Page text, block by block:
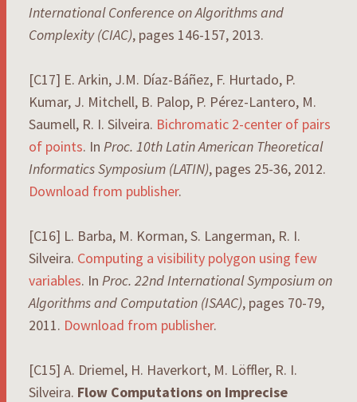
International Conference on Algorithms and
Complexity (CIAC), pages 146-157, 2013.
[C17] E. Arkin, J.M. Díaz-Báñez, F. Hurtado, P.
Kumar, J. Mitchell, B. Palop, P. Pérez-Lantero, M.
Saumell, R. I. Silveira. Bichromatic 2-center of pairs
of points. In Proc. 10th Latin American Theoretical
Informatics Symposium (LATIN), pages 25-36, 2012.
Download from publisher.
[C16] L. Barba, M. Korman, S. Langerman, R. I.
Silveira. Computing a visibility polygon using few
variables. In Proc. 22nd International Symposium on
Algorithms and Computation (ISAAC), pages 70-79,
2011. Download from publisher.
[C15] A. Driemel, H. Haverkort, M. Löffler, R. I.
Silveira. Flow Computations on Imprecise